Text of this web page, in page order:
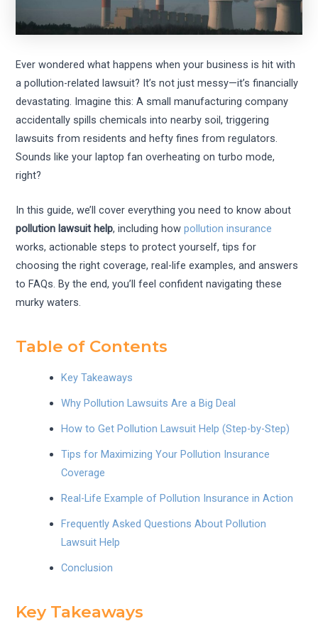
Ever wondered what happens when your business is hit with
a pollution-related lawsuit? It’s not just messy—it’s financially
devastating. Imagine this: A small manufacturing company
accidentally spills chemicals into nearby soil, triggering
lawsuits from residents and hefty fines from regulators.
Sounds like your laptop fan overheating on turbo mode,
right?
In this guide, we’ll cover everything you need to know about
pollution lawsuit help, including howpollution insurance
works, actionable steps to protect yourself, tips for
choosing the right coverage, real-life examples, and answers
to FAQs. By the end, you’ll feel confident navigating these
murky waters.
Table of Contents
Key Takeaways
Why Pollution Lawsuits Are a Big Deal
How to Get Pollution Lawsuit Help (Step-by-Step)
Tips for Maximizing Your Pollution Insurance
Coverage
Real-Life Example of Pollution Insurance in Action
Frequently Asked Questions About Pollution
Lawsuit Help
Conclusion
Key Takeaways